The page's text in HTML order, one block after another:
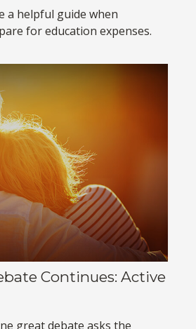
a helpful guide when
for education expenses.
Continues: Active
great debate asks the